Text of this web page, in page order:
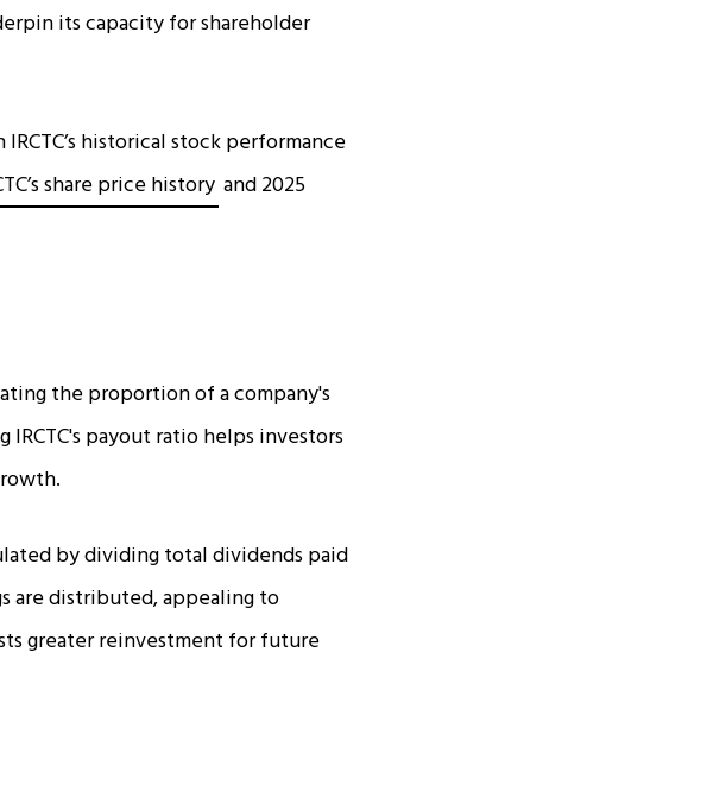
its capacity for shareholder
historical stock performance
share price history and 2025
the proportion of a company's
payout ratio helps investors
by dividing total dividends paid
are distributed, appealing to
greater reinvestment for future